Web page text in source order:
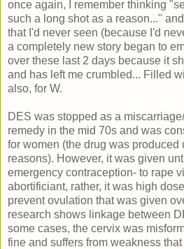
once again, I remember thinking
such a long shot as a reason..."
that I'd never seen (because I'd
a completely new story began to
over these last 2 days because it
and has left me crumbled... Filled
also, for W.
DES was stopped as a
remedy in the mid 70s and was
for women (the drug was produced
reasons). However, it was given
emergency contraception- to rape
abortificiant, rather, it was high
prevent ovulation that was given
research shows linkage between
some cases, the cervix was
fine and suffers from weakness